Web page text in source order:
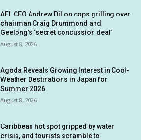
AFL CEO Andrew Dillon cops grilling over
chairman Craig Drummond and
Geelong’s ‘secret concussion deal’
August 8, 2026
Agoda Reveals Growing Interest in Cool-
Weather Destinations in Japan for
Summer 2026
August 8, 2026
Caribbean hot spot gripped by water
crisis, and tourists scramble to